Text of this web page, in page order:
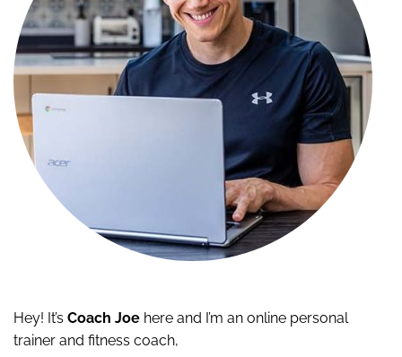
Hey! It’s Coach Joe here and I’m an online personal
trainer and fitness coach,